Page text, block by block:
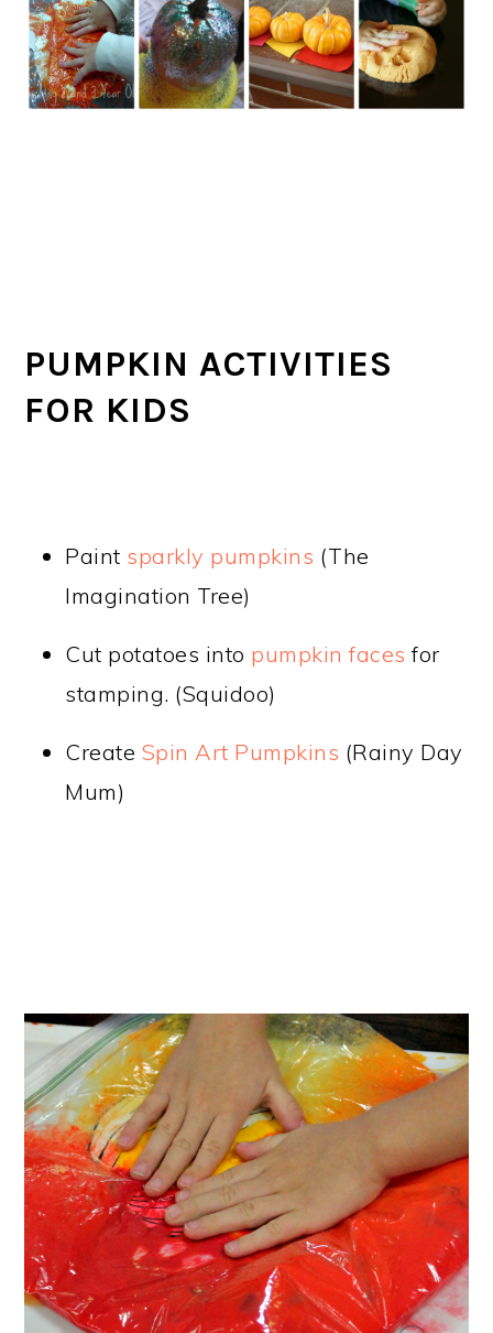
PUMPKIN ACTIVITIES
FOR KIDS
Paint sparkly pumpkins (The
Imagination Tree)
Cut potatoes into pumpkin faces for
stamping. (Squidoo)
Create Spin Art Pumpkins (Rainy Day
Mum)